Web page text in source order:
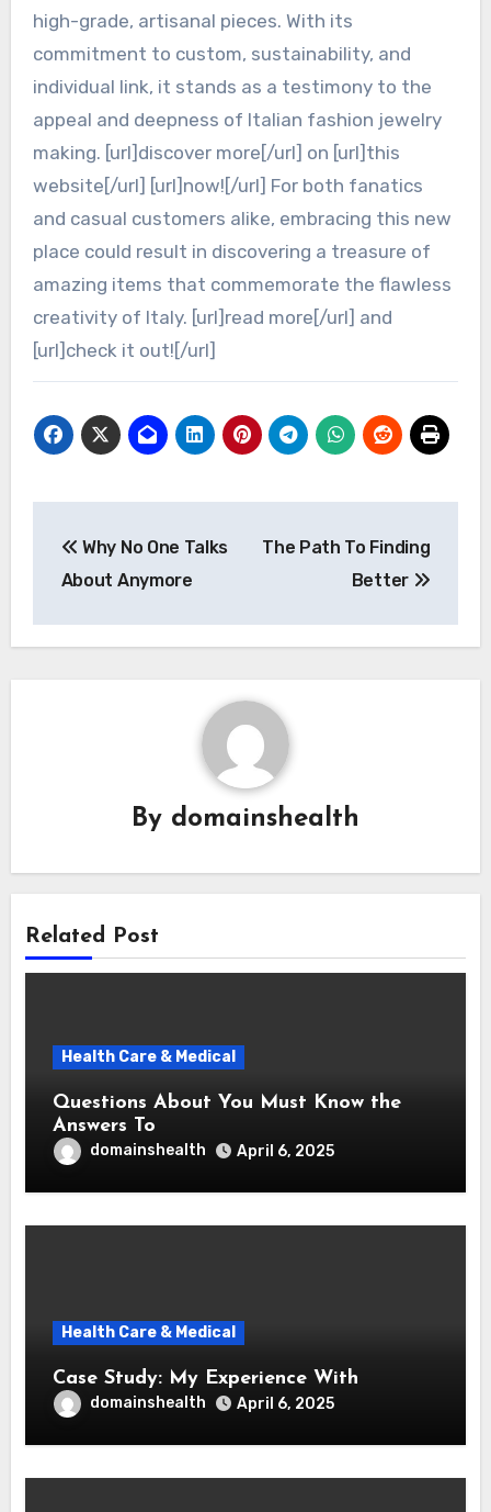
high-grade, artisanal pieces. With its
commitment to custom, sustainability, and
individual link, it stands as a testimony to the
appeal and deepness of Italian fashion jewelry
making. [url]discover more[/url] on [url]this
website[/url] [url]now![/url] For both fanatics
and casual customers alike, embracing this new
place could result in discovering a treasure of
amazing items that commemorate the flawless
creativity of Italy. [url]read more[/url] and
[url]check it out![/url]
navigation
Why No One Talks
About Anymore
The Path To Finding
Better
By domainshealth
Related Post
Health Care & Medical
Questions About You Must Know the
Answers To
domainshealth April 6, 2025
Health Care & Medical
Case Study: My Experience With
domainshealth April 6, 2025